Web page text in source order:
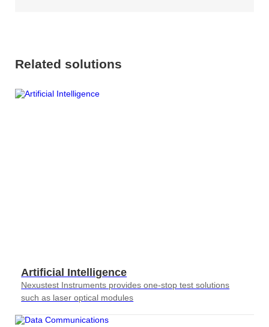
Related solutions
Artificial Intelligence
Nexustest Instruments provides one-stop test solutions
such as laser optical modules